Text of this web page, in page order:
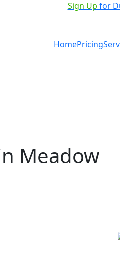
Sign Up for
HomePricing
Meadow